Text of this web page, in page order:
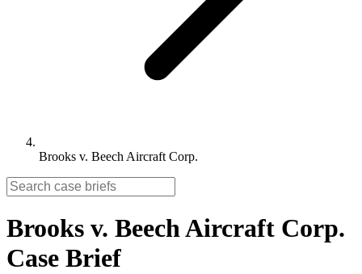
Brooks v. Beech Aircraft Corp.
Brooks v. Beech Aircraft Corp.
Case Brief